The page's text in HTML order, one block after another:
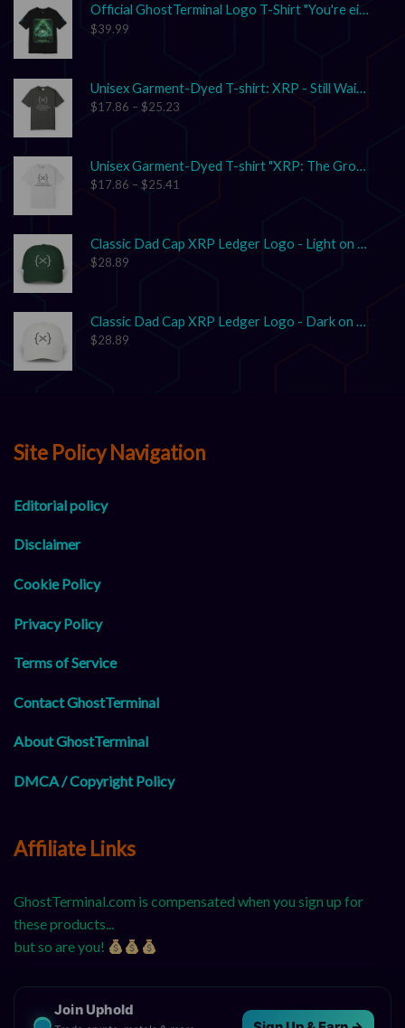
Official GhostTerminal Logo T-Shirt "You're either early, or you're exit liquidity."
$39.99
$17.86 – $25.23
Unisex Garment-Dyed T-shirt "XRP: The Grown-Up in the Crypto Space"
$17.86 – $25.41
Classic Dad Cap XRP Ledger Logo - Light on Dark
$28.89
Classic Dad Cap XRP Ledger Logo - Dark on Light
$28.89
Site Policy Navigation
Editorial policy
Disclaimer
Cookie Policy
Privacy Policy
Terms of Service
Contact GhostTerminal
About GhostTerminal
DMCA / Copyright Policy
Affiliate Links
GhostTerminal.com is compensated when you sign up for
these products...
but so are you!
Join Uphold